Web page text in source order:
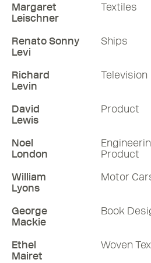
Margaret
Leischner
Textiles
Renato Sonny
Levi
Ships
Richard
Levin
Television
David
Lewis
Product
Noel
London
Product
William
Lyons
Motor
George
Mackie
Book
Ethel
Mairet
Woven